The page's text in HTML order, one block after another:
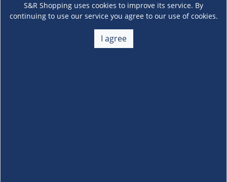
S&R Shopping uses cookies to improve its service. By
continuing to use our service you agree to our use of cookies.
I agree